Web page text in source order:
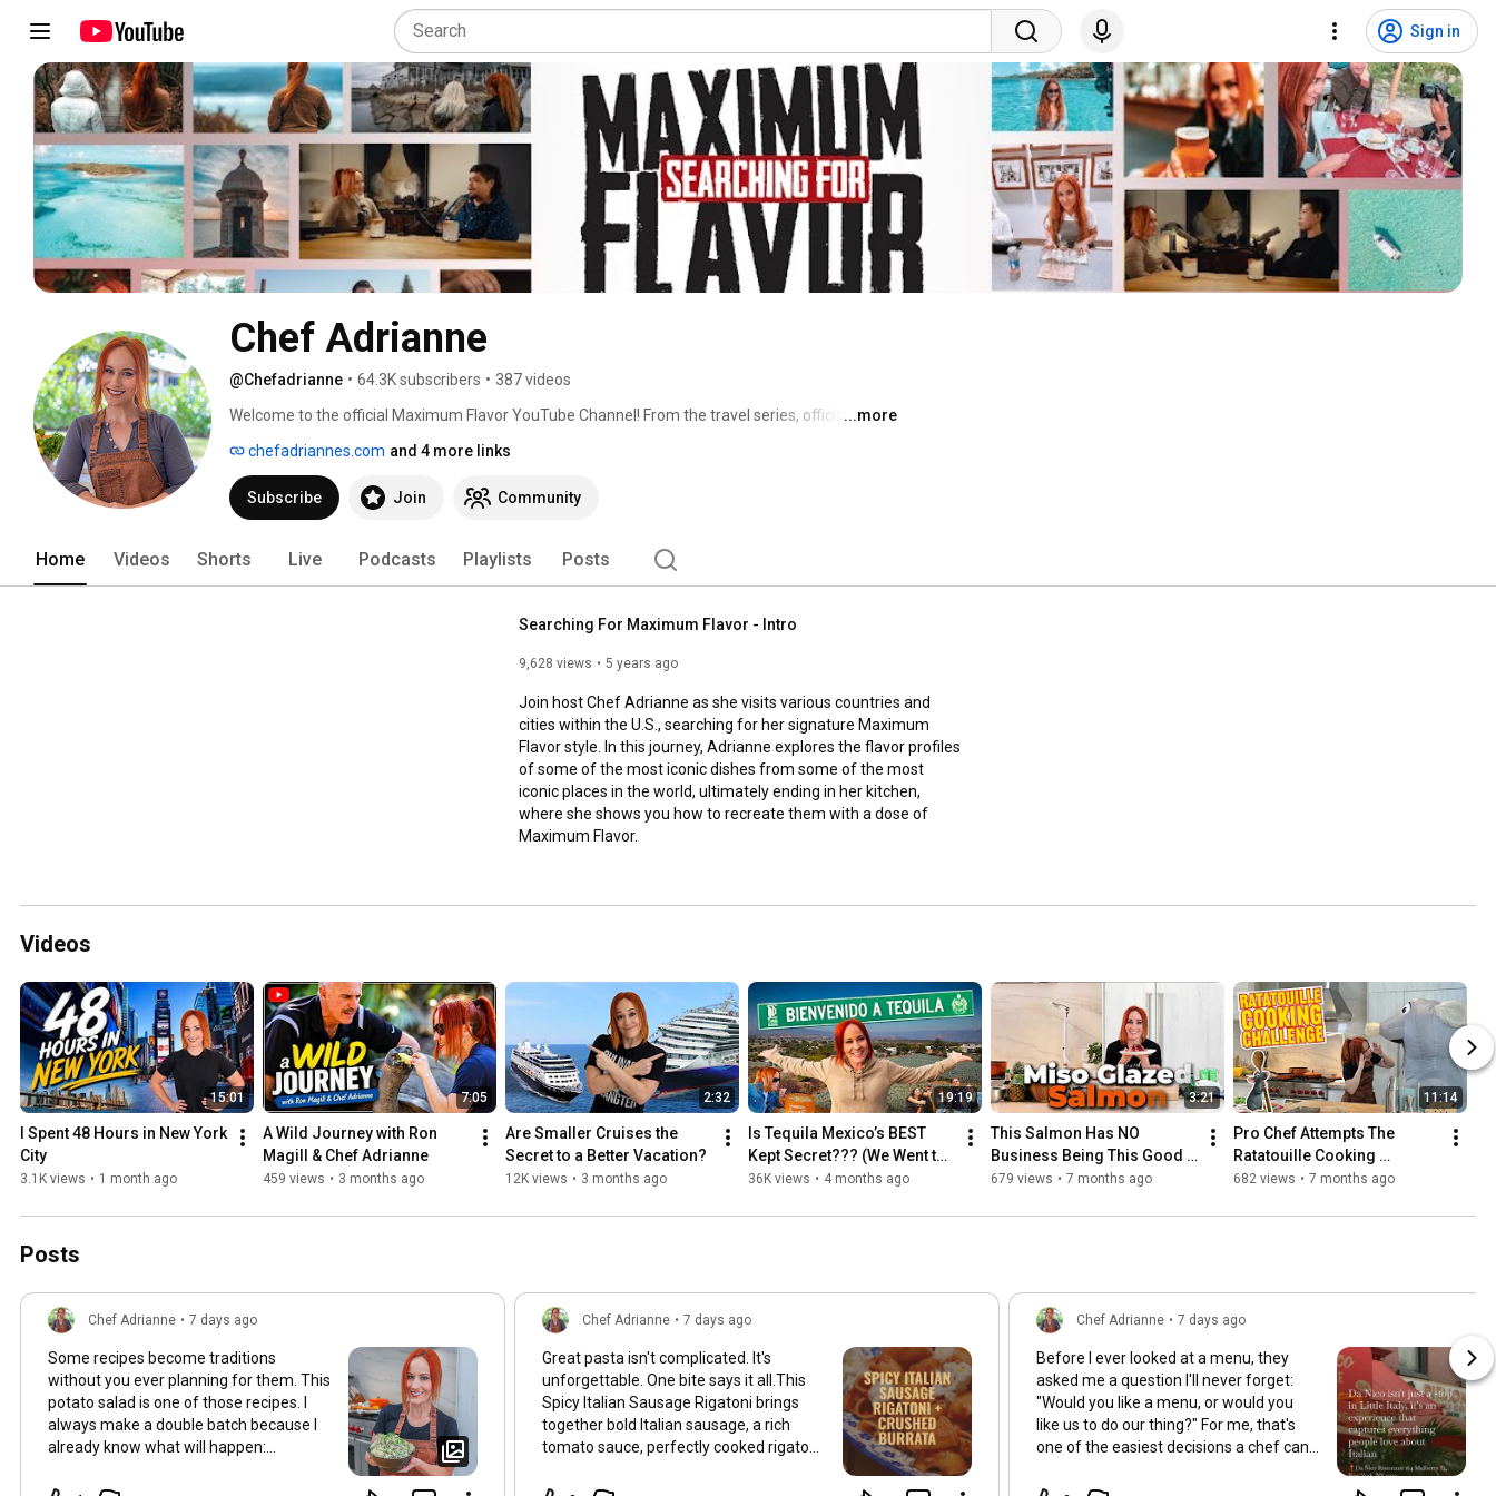
Sign in
Chef Adrianne
@Chefadrianne • 64.3K subscribers • 387 videos
Welcome to the official Maximum Flavor YouTube Channel! From the travel series, official ...more
chefadriannes.com and 4 more links
Subscribe Join Community
Home Videos Shorts Live Podcasts Playlists Posts
Searching For Maximum Flavor - Intro
9,628 views 5 years ago
Join host Chef Adrianne as she visits various countries and
cities within the U.S., searching for her signature Maximum
Flavor style. In this journey, Adrianne explores the flavor profiles
of some of the most iconic dishes from some of the most
iconic places in the world, ultimately ending in her kitchen,
where she shows you how to recreate them with a dose of
Maximum Flavor.
Videos
15:01
I Spent 48 Hours in New York
City
3.1K views • 1 month ago
7:05
A Wild Journey with Ron
Magill & Chef Adrianne
459 views • 3 months ago
2:32
Are Smaller Cruises the
Secret to a Better Vacation?
12K views • 3 months ago
19:19
Is Tequila Mexico’s BEST
Kept Secret??? (We Went to
Find Out)
36K views • 4 months ago
3:21
This Salmon Has NO
Business Being This Good
😤🐟
679 views • 7 months ago
11:14
Pro Chef Attempts The
Ratatouille Cooking
Challenge
682 views • 7 months ago
Posts
Chef Adrianne • 7 days ago
Some recipes become traditions
without you ever planning for them. This
potato salad is one of those recipes. I
always make a double batch because I
already know what will happen:
someone will scrape the bowl clean, and
Chef Adrianne • 7 days ago
Great pasta isn't complicated. It's
unforgettable. One bite says it all.This
Spicy Italian Sausage Rigatoni brings
together bold Italian sausage, a rich
tomato sauce, perfectly cooked rigatoni,
Simple ingredients. Maximum
Chef Adrianne • 7 days ago
Before I ever looked at a menu, they
asked me a question I'll never forget:
"Would you like a menu, or would you
like us to do our thing?" For me, that's
one of the easiest decisions a chef can
dining experiences happen when you